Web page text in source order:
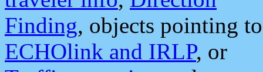
Finding, objects pointing to
ECHOlink and IRLP, or